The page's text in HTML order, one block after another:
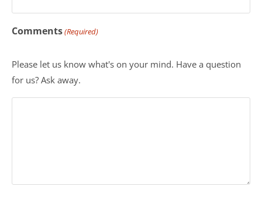
Comments(Required)
Please let us know what's on your mind. Have a question
for us? Ask away.